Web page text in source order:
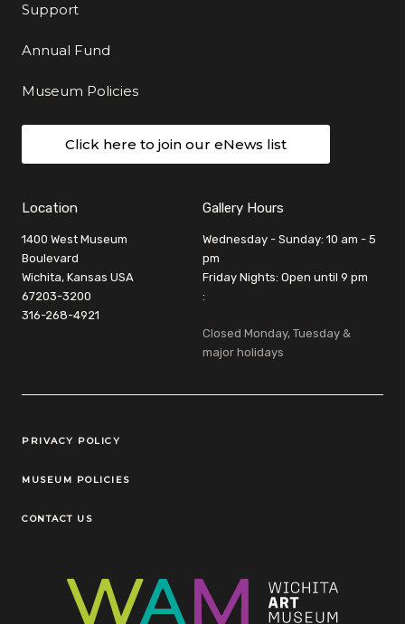
Support
Annual Fund
Museum Policies
Click here to join our eNews list
Location
1400 West Museum
Boulevard
Wichita, Kansas USA
67203-3200
316-268-4921
Gallery Hours
Wednesday - Sunday: 10 am - 5
pm
Friday Nights: Open until 9 pm
:
Closed Monday, Tuesday &
major holidays
Legal Links
PRIVACY POLICY
MUSEUM POLICIES
CONTACT US